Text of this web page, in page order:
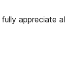
appreciate